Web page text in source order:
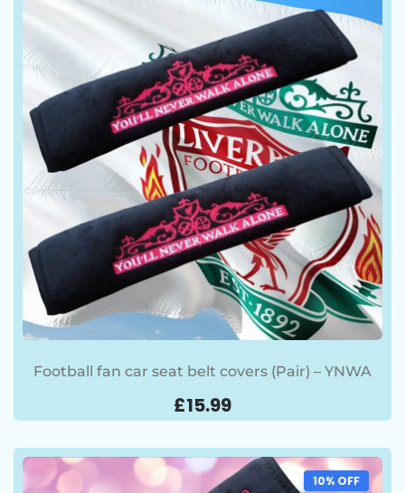
Football fan car seat belt covers (Pair) – YNWA
£15.99
10% OFF